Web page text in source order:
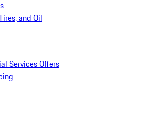
and Oil
Services Offers